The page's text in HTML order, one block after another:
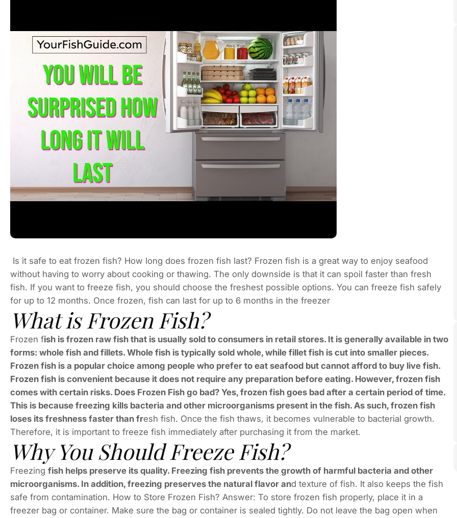
Is it safe to eat frozen fish? How long does frozen fish last? Frozen fish is a great way to enjoy seafood
without having to worry about cooking or thawing. The only downside is that it can spoil faster than fresh
fish. If you want to freeze fish, you should choose the freshest possible options. You can freeze fish safely
for up to 12 months. Once frozen, fish can last for up to 6 months in the freezer
What is Frozen Fish?
Frozen fish is frozen raw fish that is usually sold to consumers in retail stores. It is generally available in two
forms: whole fish and fillets. Whole fish is typically sold whole, while fillet fish is cut into smaller pieces.
Frozen fish is a popular choice among people who prefer to eat seafood but cannot afford to buy live fish.
Frozen fish is convenient because it does not require any preparation before eating. However, frozen fish
comes with certain risks. Does Frozen Fish go bad? Yes, frozen fish goes bad after a certain period of time.
This is because freezing kills bacteria and other microorganisms present in the fish. As such, frozen fish
loses its freshness faster than fresh fish. Once the fish thaws, it becomes vulnerable to bacterial growth.
Therefore, it is important to freeze fish immediately after purchasing it from the market.
Why You Should Freeze Fish?
Freezing fish helps preserve its quality. Freezing fish prevents the growth of harmful bacteria and other
microorganisms. In addition, freezing preserves the natural flavor and texture of fish. It also keeps the fish
safe from contamination. How to Store Frozen Fish? Answer: To store frozen fish properly, place it in a
freezer bag or container. Make sure the bag or container is sealed tightly. Do not leave the bag open when